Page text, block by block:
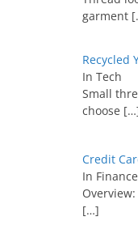
garment
Recycled
In Tech
Small
choose
Credit
In Finance
[…]